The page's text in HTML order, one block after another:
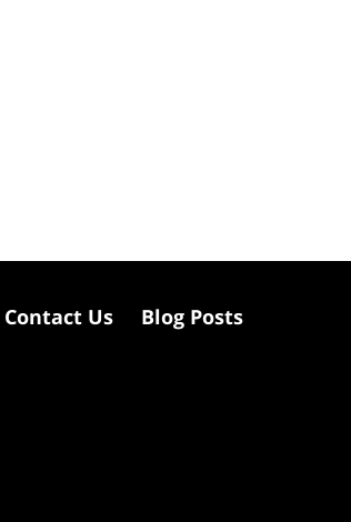
Contact Us Blog Posts